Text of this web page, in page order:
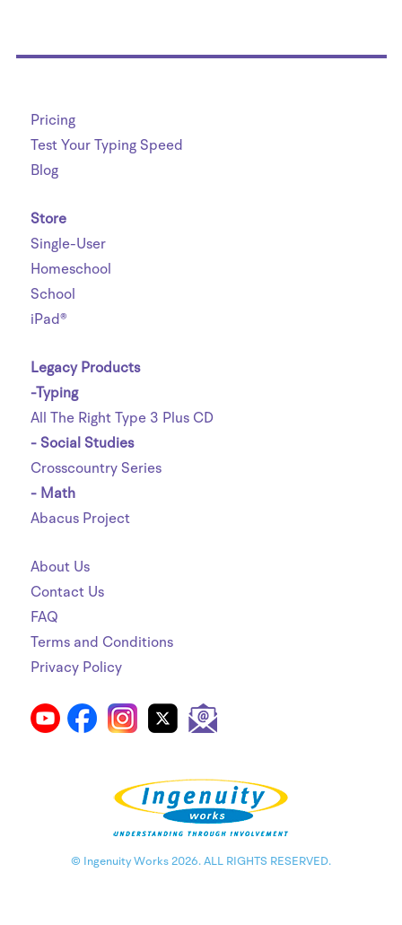
Pricing
Test Your Typing Speed
Blog
Store
Single-User
Homeschool
School
iPad®
Legacy Products
-Typing
All The Right Type 3 Plus CD
- Social Studies
Crosscountry Series
- Math
Abacus Project
About Us
Contact Us
FAQ
Terms and Conditions
Privacy Policy
© Ingenuity Works 2026. ALL RIGHTS RESERVED.